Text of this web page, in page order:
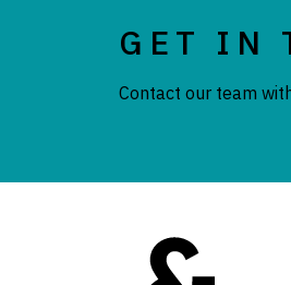
GET IN
Contact our team